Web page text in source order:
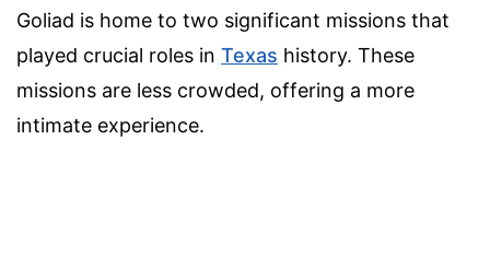
Goliad is home to two significant missions that
played crucial roles in Texas history. These
missions are less crowded, offering a more
intimate experience.